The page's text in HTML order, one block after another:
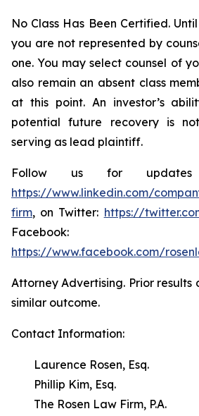
No Class Has Been Certified.
you are not represented by
one. You may select counsel of
also remain an absent class
at this point. An investor’s
potential future recovery is
serving as lead plaintiff.
Follow us for
https://www.linkedin.com/
firm, on Twitter: https://
Facebook:
https://www.facebook.com/
Attorney Advertising. Prior
similar outcome.
Contact Information:
Laurence Rosen, Esq.
Phillip Kim, Esq.
The Rosen Law Firm, P.A.